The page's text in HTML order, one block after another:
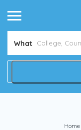
What
Home